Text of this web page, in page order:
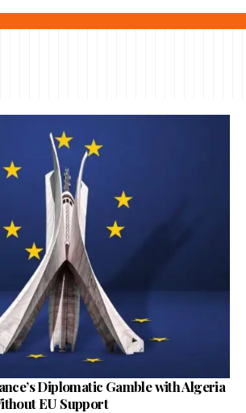
Diplomatic Gamble with Algeria
EU Support